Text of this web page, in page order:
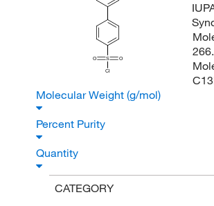
S
Cl
O O
Molecular Weight (g/mol)
Percent Purity
Quantity
CATEGORY